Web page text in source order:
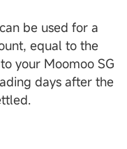
be used for a
equal to the
your Moomoo SG
days after the